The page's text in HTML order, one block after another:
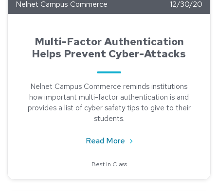
Nelnet Campus Commerce 12/30/20
Multi-Factor Authentication
Helps Prevent Cyber-Attacks
Nelnet Campus Commerce reminds institutions
how important multi-factor authentication is and
provides a list of cyber safety tips to give to their
students.
Read More about Multi-Factor
Best In Class